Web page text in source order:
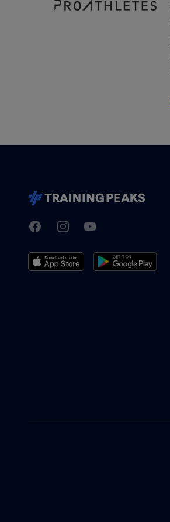
TrainingPeaks
FacebookInstagramYoutube